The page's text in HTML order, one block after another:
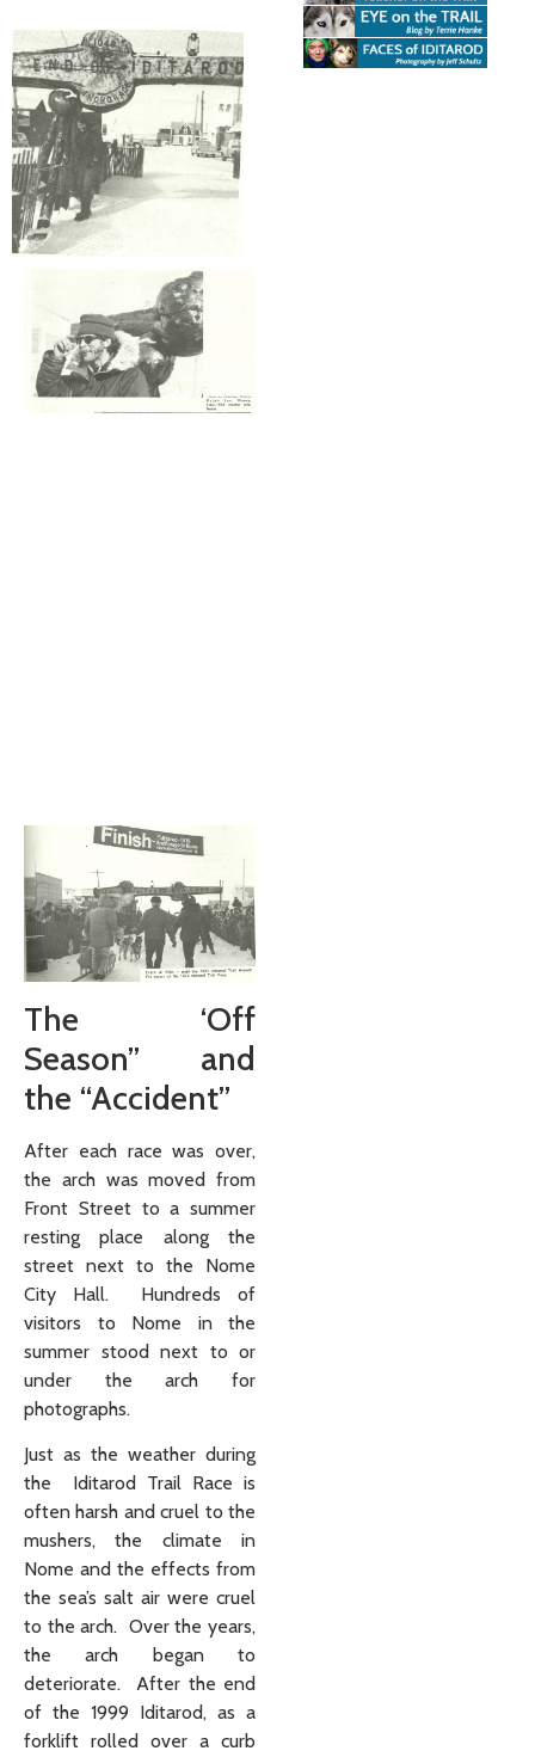
The ‘Off
Season” and
the “Accident”
After each race was over,
the arch was moved from
Front Street to a summer
resting place along the
street next to the Nome
City Hall. Hundreds of
visitors to Nome in the
summer stood next to or
under the arch for
photographs.
Just as the weather during
the Iditarod Trail Race is
often harsh and cruel to the
mushers, the climate in
Nome and the effects from
the sea’s salt air were cruel
to the arch. Over the years,
the arch began to
deteriorate. After the end
of the 1999 Iditarod, as a
forklift rolled over a curb